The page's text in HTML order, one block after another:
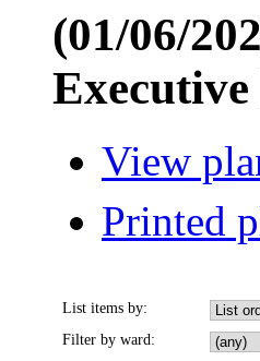
(01/06/
Executive
View
Printed
List items by:
Filter by ward: